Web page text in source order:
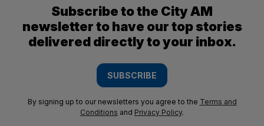
Subscribe to the City AM
newsletter to have our top stories
delivered directly to your inbox.
SUBSCRIBE
By signing up to our newsletters you agree to the Terms and
Conditions and Privacy Policy.